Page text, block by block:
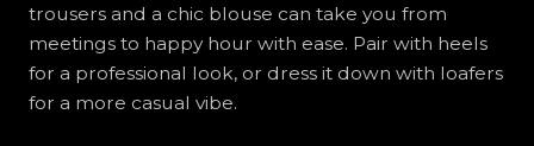
trousers and a chic blouse can take you from
meetings to happy hour with ease. Pair with heels
for a professional look, or dress it down with loafers
for a more casual vibe.